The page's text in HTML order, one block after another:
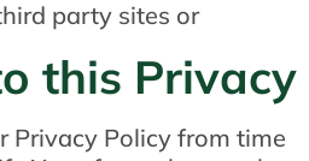
party sites or
this Privacy
Privacy Policy from time